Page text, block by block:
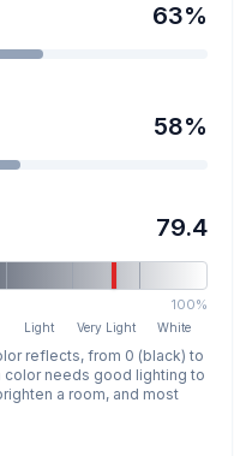
63%
58%
79.4
100%
Light Very Light White
reflects, from 0 (black) to
color needs good lighting to
a room, and most